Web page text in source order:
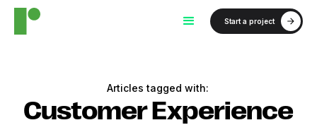
Start a project
Articles tagged with:
Customer Experience